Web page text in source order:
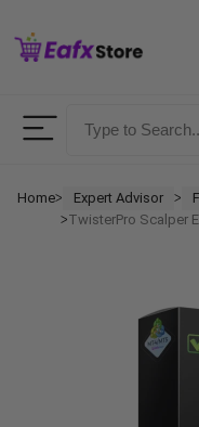
LOGIN
Don't
Homeᐳ Expert Advisor ᐳ
ᐳ TwisterPro Scalper